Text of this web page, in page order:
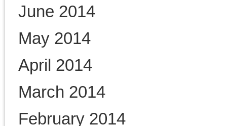
Tweeting the Civil War from
The Washington Post